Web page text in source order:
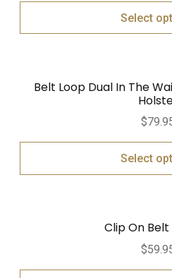
Select
Belt Loop Dual In The
$
Select
Clip On
$